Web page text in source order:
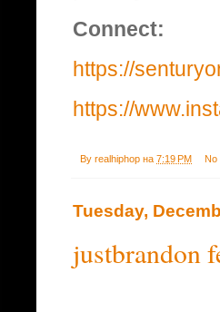
Connect:
https://
https://
By realhiphop на 7:19 PM No
Tuesday,
justbrandon